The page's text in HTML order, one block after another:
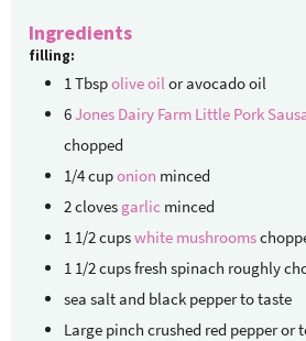
Ingredients
filling:
1 Tbspolive oil or avocado oil
6Jones Dairy Farm Little Pork
chopped
1/4cuponion minced
2cloves garlic minced
1 1/2cupswhite mushrooms
1 1/2cupsfresh spinach roughly
sea salt and black pepperto taste
Large pinch crushed red pepperor